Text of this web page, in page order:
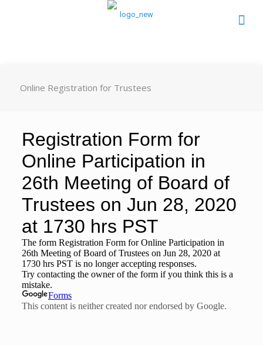
Online Registration for Trustees